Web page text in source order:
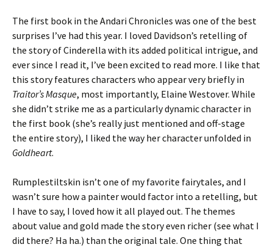
The first book in the Andari Chronicles was one of the best
surprises I’ve had this year. I loved Davidson’s retelling of
the story of Cinderella with its added political intrigue, and
ever since I read it, I’ve been excited to read more. I like that
this story features characters who appear very briefly in
Traitor’s Masque, most importantly, Elaine Westover. While
she didn’t strike me as a particularly dynamic character in
the first book (she’s really just mentioned and off-stage
the entire story), I liked the way her character unfolded in
Goldheart.
Rumplestiltskin isn’t one of my favorite fairytales, and I
wasn’t sure how a painter would factor into a retelling, but
I have to say, I loved how it all played out. The themes
about value and gold made the story even richer (see what I
did there? Ha ha.) than the original tale. One thing that